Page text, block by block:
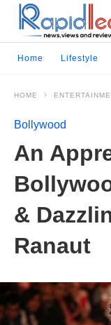
Home Lifestyle
HOME
Bollywood
An
&
Ranaut